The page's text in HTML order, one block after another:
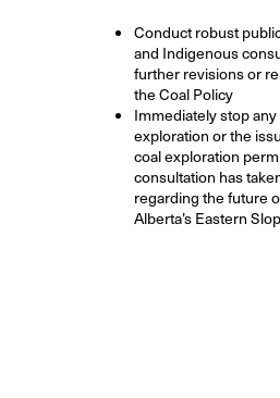
Conduct robust
and Indigenous
further revisions or
the Coal Policy
Immediately stop
exploration or the
coal exploration
consultation has
regarding the future
Alberta’s Eastern